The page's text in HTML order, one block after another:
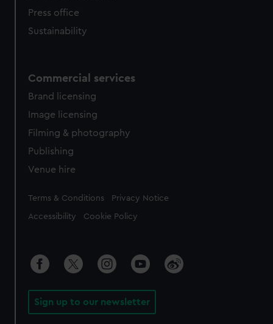
Press office
Sustainability
Commercial services
Brand licensing
Image licensing
Filming & photography
Publishing
Venue hire
Legal
Terms & Conditions Privacy Notice
Accessibility Cookie Policy
Sign up to our newsletter